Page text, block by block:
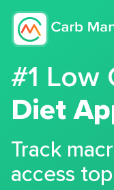
#1 Low
Diet
Track
access